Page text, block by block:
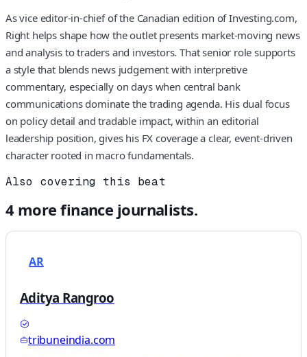
As vice editor-in-chief of the Canadian edition of Investing.com,
Right helps shape how the outlet presents market-moving news
and analysis to traders and investors. That senior role supports
a style that blends news judgement with interpretive
commentary, especially on days when central bank
communications dominate the trading agenda. His dual focus
on policy detail and tradable impact, within an editorial
leadership position, gives his FX coverage a clear, event‑driven
character rooted in macro fundamentals.
Also covering this beat
4more finance journalists.
AR
Aditya Rangroo
tribuneindia.com